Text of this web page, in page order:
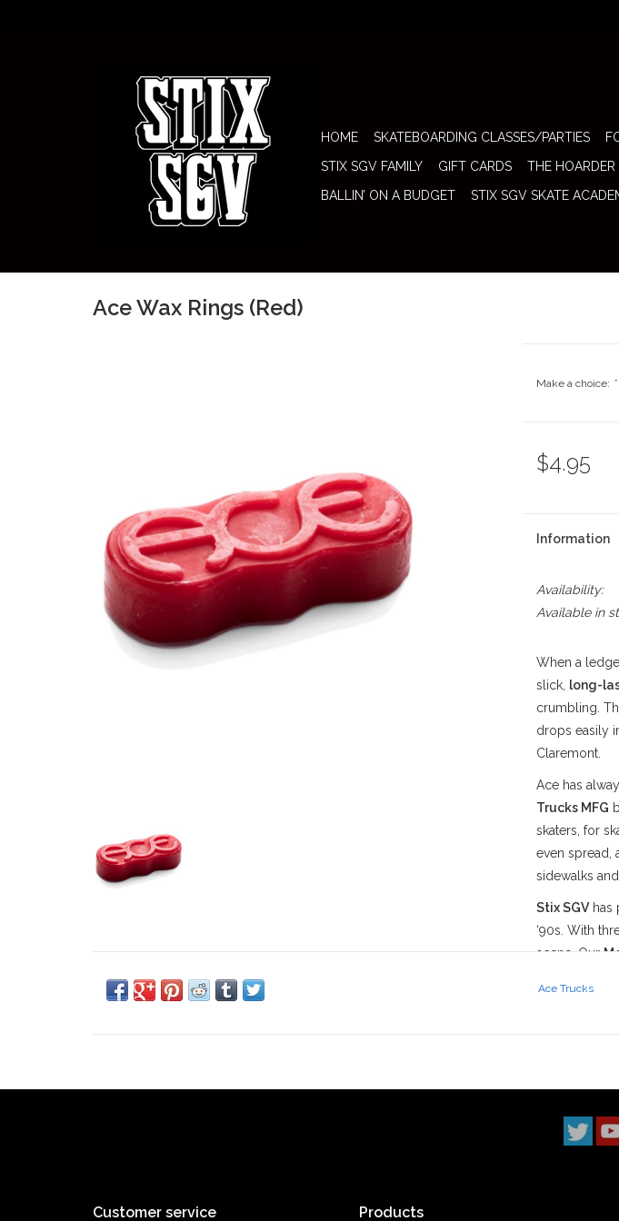
HOME SKATEBOARDING CLASSES/PARTIES
STIX SGV FAMILY
GIFT CARDS THE HOARDER
BALLIN’ ON A BUDGET
STIX SGV SKATE
Ace Wax Rings (Red)
Make a choice: *
$4.95
Information
Availability:
Available in
When a
slick, long-
crumbling.
drops easily
Claremont.
Ace has
Trucks MFG
skaters, for
even spread,
sidewalks
Stix SGVhas
‘90s. With
scene. Our
Ace Trucks
Customer service Products